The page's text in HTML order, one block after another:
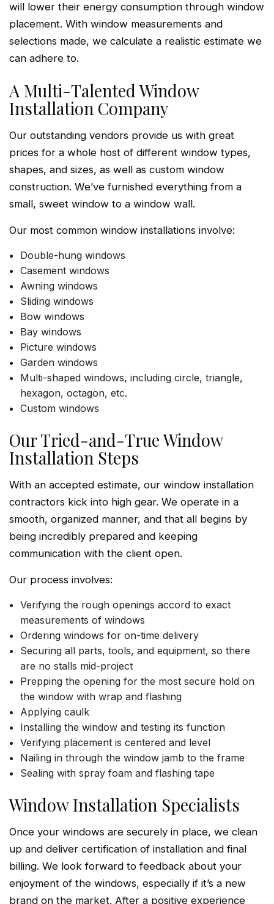
will lower their energy consumption through window
placement. With window measurements and
selections made, we calculate a realistic estimate we
can adhere to.
A Multi-Talented Window
Installation Company
Our outstanding vendors provide us with great
prices for a whole host of different window types,
shapes, and sizes, as well as custom window
construction. We’ve furnished everything from a
small, sweet window to a window wall.
Our most common window installations involve:
Double-hung windows
Casement windows
Awning windows
Sliding windows
Bow windows
Bay windows
Picture windows
Garden windows
Multi-shaped windows, including circle, triangle,
hexagon, octagon, etc.
Custom windows
Our Tried-and-True Window
Installation Steps
With an accepted estimate, our window installation
contractors kick into high gear. We operate in a
smooth, organized manner, and that all begins by
being incredibly prepared and keeping
communication with the client open.
Our process involves:
Verifying the rough openings accord to exact
measurements of windows
Ordering windows for on-time delivery
Securing all parts, tools, and equipment, so there
are no stalls mid-project
Prepping the opening for the most secure hold on
the window with wrap and flashing
Applying caulk
Installing the window and testing its function
Verifying placement is centered and level
Nailing in through the window jamb to the frame
Sealing with spray foam and flashing tape
Window Installation Specialists
Once your windows are securely in place, we clean
up and deliver certification of installation and final
billing. We look forward to feedback about your
enjoyment of the windows, especially if it’s a new
brand on the market. After a positive experience